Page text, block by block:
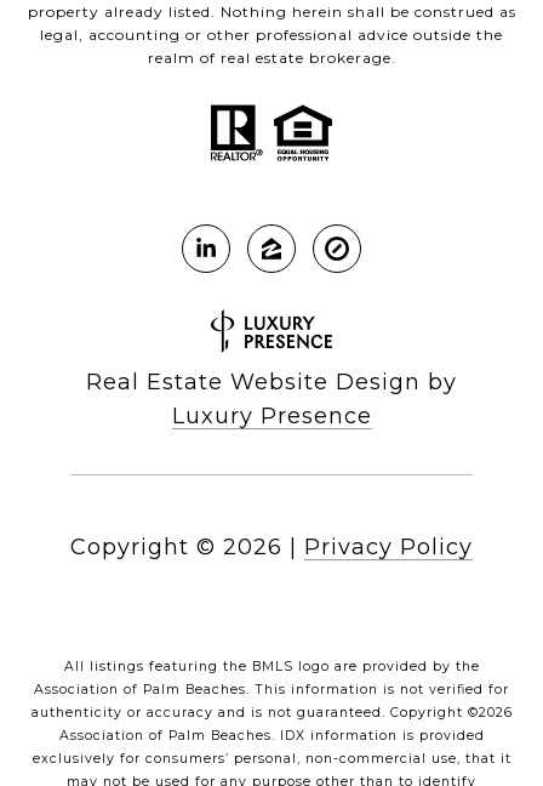
property already listed. Nothing herein shall be construed as
legal, accounting or other professional advice outside the
realm of real estate brokerage.
Real Estate Website Design by
Luxury Presence
Copyright © 2026 Privacy Policy
All listings featuring the BMLS logo are provided by the
Association of Palm Beaches. This information is not verified for
authenticity or accuracy and is not guaranteed. Copyright ©2026
Association of Palm Beaches. IDX information is provided
exclusively for consumers’ personal, non-commercial use, that it
may not be used for any purpose other than to identify